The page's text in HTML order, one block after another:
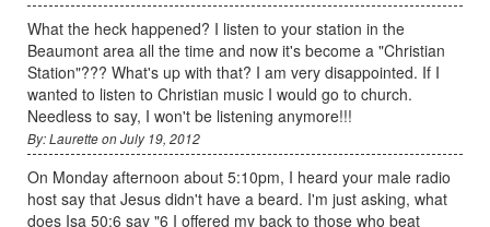
What the heck happened? I listen to your station in the
Beaumont area all the time and now it's become a "Christian
Station"??? What's up with that? I am very disappointed. If I
wanted to listen to Christian music I would go to church.
Needless to say, I won't be listening anymore!!!
By: Laurette on July 19, 2012
On Monday afternoon about 5:10pm, I heard your male radio
host say that Jesus didn't have a beard. I'm just asking, what
does Isa 50:6 say "6 I offered my back to those who beat